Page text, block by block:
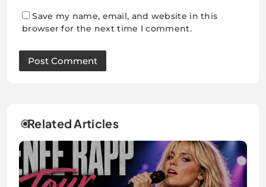
Save my name, email, and website in this
browser for the next time I comment.
Related Articles